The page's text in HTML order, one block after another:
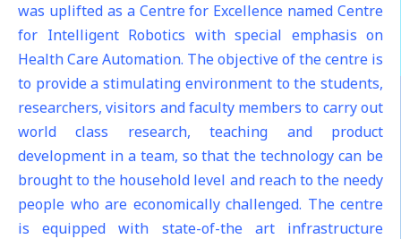
was uplifted as a Centre for Excellence named Centre
for Intelligent Robotics with special emphasis on
Health Care Automation. The objective of the centre is
to provide a stimulating environment to the students,
researchers, visitors and faculty members to carry out
world class research, teaching and product
development in a team, so that the technology can be
brought to the household level and reach to the needy
people who are economically challenged. The centre
is equipped with state-of-the art infrastructure